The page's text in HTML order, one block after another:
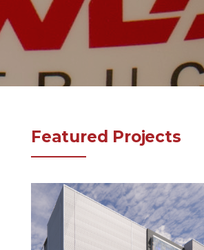
Featured Projects